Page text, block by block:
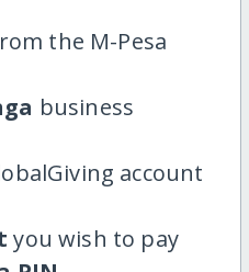
the M-Pesa
business
account
you wish to pay